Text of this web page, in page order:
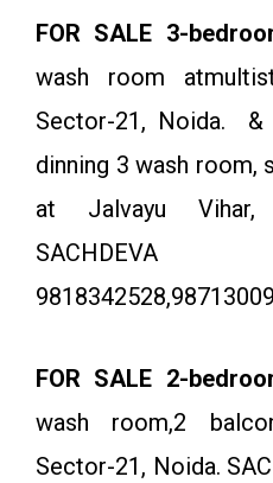
FOR SALE 3-
wash room
Sector-21, Noida.
dinning 3 wash room,
at Jalvayu Vihar,
SACHDEVA
FOR SALE 2-
wash room,2
Sector-21, Noida.